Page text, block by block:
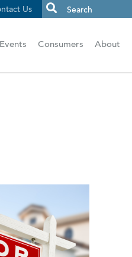
Us
Consumers About